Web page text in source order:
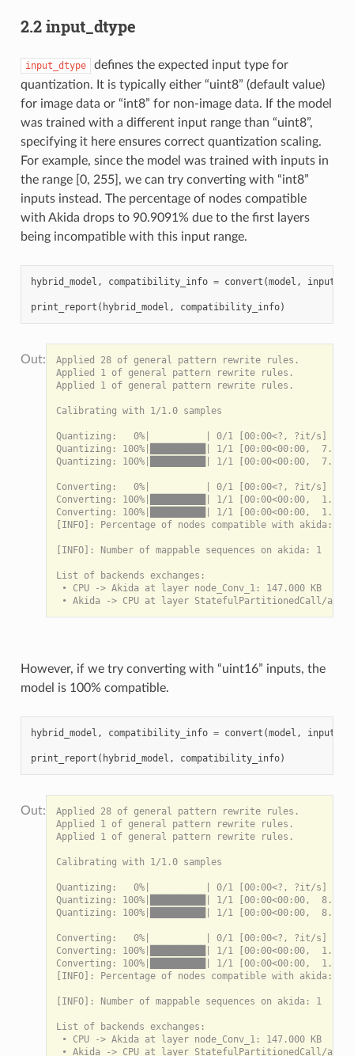
2.2 input_dtype
input_dtype
defines the expected input type for
quantization. It is typically either “uint8” (default value)
for image data or “int8” for non-image data. If the model
was trained with a different input range than “uint8”,
specifying it here ensures correct quantization scaling.
For example, since the model was trained with inputs in
the range [0, 255], we can try converting with “int8”
inputs instead. The percentage of nodes compatible
with Akida drops to 90.9091% due to the first layers
being incompatible with this input range.
hybrid_model , compatibility_info = convert (model ,
print_report ( hybrid_model , compatibility_info)
Applied 28 of general pattern rewrite rules.
Applied 1 of general pattern rewrite rules.
Applied 1 of general pattern rewrite rules.
Calibrating with 1/1.0 samples
Quantizing:   0%|          | 0/1 [00:00<?, ?it/s]
Quantizing: 100%|██████████| 1/1 [00:00<00:00,
Quantizing: 100%|██████████| 1/1 [00:00<00:00,
Converting:   0%|          | 0/1 [00:00<?, ?it/s]
Converting: 100%|██████████| 1/1 [00:00<00:00,
Converting: 100%|██████████| 1/1 [00:00<00:00,
[INFO]: Percentage of nodes compatible with akida:
[INFO]: Number of mappable sequences on akida: 1
List of backends exchanges:
• CPU -> Akida at layer node_Conv_1: 147.000 KB
However, if we try converting with “uint16” inputs, the
model is 100% compatible.
hybrid_model , compatibility_info = convert (model ,
print_report ( hybrid_model , compatibility_info)
Applied 28 of general pattern rewrite rules.
Applied 1 of general pattern rewrite rules.
Applied 1 of general pattern rewrite rules.
Calibrating with 1/1.0 samples
Quantizing:   0%|          | 0/1 [00:00<?, ?it/s]
Quantizing: 100%|██████████| 1/1 [00:00<00:00,
Quantizing: 100%|██████████| 1/1 [00:00<00:00,
Converting:   0%|          | 0/1 [00:00<?, ?it/s]
Converting: 100%|██████████| 1/1 [00:00<00:00,
Converting: 100%|██████████| 1/1 [00:00<00:00,
[INFO]: Percentage of nodes compatible with akida:
[INFO]: Number of mappable sequences on akida: 1
List of backends exchanges:
• CPU -> Akida at layer node_Conv_1: 147.000 KB